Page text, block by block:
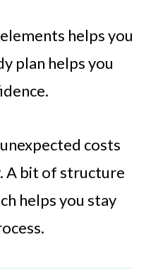
helps you
plan helps you
costs
A bit of structure
helps you stay